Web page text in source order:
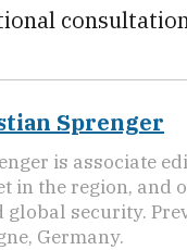
Sprenger
is associate
in the region, and
global security.
Germany.